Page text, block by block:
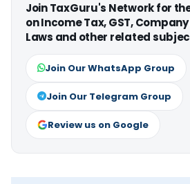
Join TaxGuru's Network for
on Income Tax, GST,
Laws and other related
Join Our WhatsApp Group
Join Our Telegram Group
Review us on Google